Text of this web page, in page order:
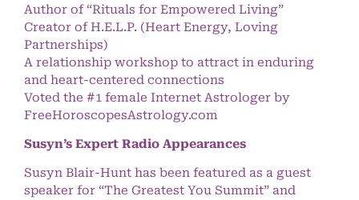
Author of “Rituals for Empowered Living”
Creator of H.E.L.P. (Heart Energy, Loving
Partnerships)
A relationship workshop to attract in enduring
and heart-centered connections
Voted the #1 female Internet Astrologer by
FreeHoroscopesAstrology.com
Susyn’s Expert Radio Appearances
Susyn Blair-Hunt has been featured as a guest
speaker for “The Greatest You Summit” and